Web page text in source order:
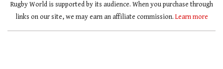
Rugby World is supported by its audience. When you purchase through
links on our site, we may earn an affiliate commission. Learn more